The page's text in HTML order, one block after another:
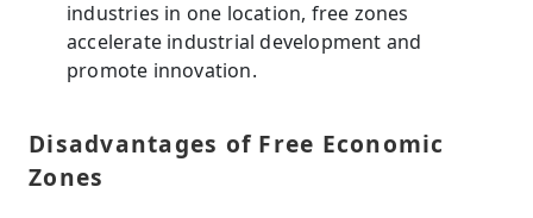
industries in one location, free zones
accelerate industrial development and
promote innovation.
Disadvantages of Free Economic
Zones